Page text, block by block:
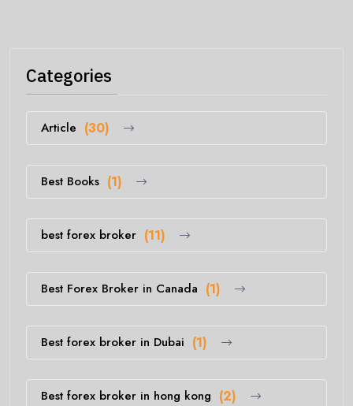
Categories
Article (30)
Best Books (1)
best forex broker (11)
Best Forex Broker in Canada (1)
Best forex broker in Dubai (1)
Best forex broker in hong kong (2)